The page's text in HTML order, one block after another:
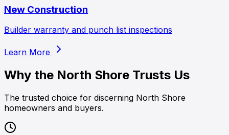
New Construction
Builder warranty and punch list inspections
Learn More
Why the North Shore Trusts Us
The trusted choice for discerning North Shore
homeowners and buyers.